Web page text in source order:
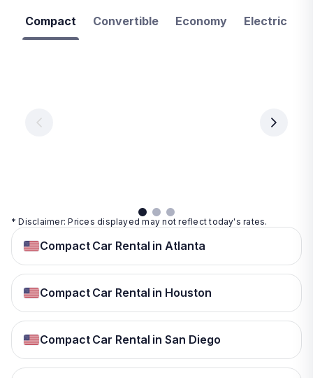
Compact Convertible Economy Electric
per
day
day
* Disclaimer: Prices displayed may not reflect today's rates.
Compact Car Rental in Atlanta
Compact Car Rental in Houston
Compact Car Rental in San Diego